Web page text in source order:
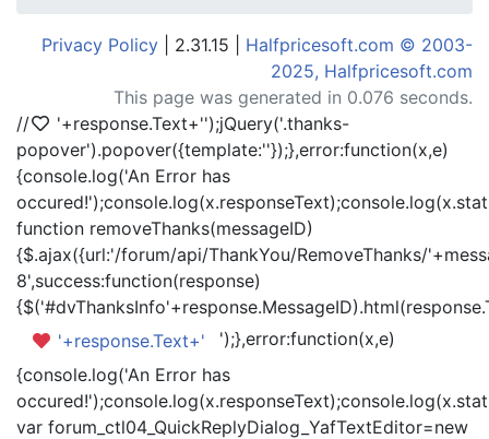
Privacy Policy | 2.31.15 | Halfpricesoft.com © 2003-
2025, Halfpricesoft.com
This page was generated in 0.076 seconds.
//
'+response.Text+'');jQuery('.thanks-
popover').popover({template:''});},error:function(x,e)
{console.log('An Error has
function removeThanks(messageID)
{$.ajax({url:'/forum/api/ThankYou/RemoveThanks/
8',success:function(response)
'+response.Text+'
');},error:function(x,e)
{console.log('An Error has
var forum_ctl04_QuickReplyDialog_YafTextEditor=new